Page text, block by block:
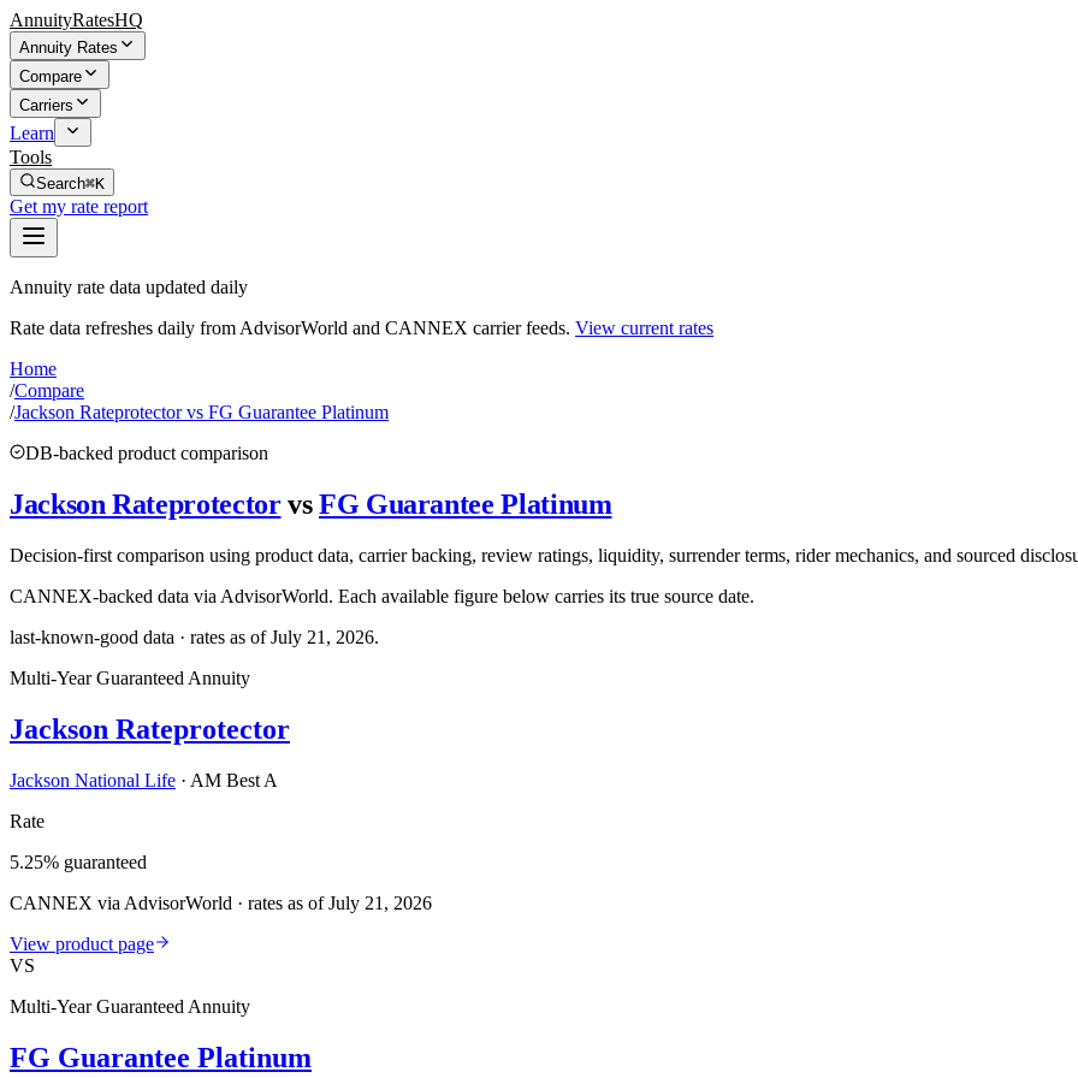
AnnuityRatesHQ
Annuity Rates
Compare
Carriers
Learn
Tools
Search⌘K
Get my rate report
Annuity rate data updated daily
Rate data refreshes daily from AdvisorWorld and CANNEX carrier feeds. View current rates
Home
/Compare
/Jackson Rateprotector vs FG Guarantee Platinum
DB-backed product comparison
Jackson Rateprotector vs FG Guarantee Platinum
Decision-first comparison using product data, carrier backing, review ratings, liquidity, surrender terms, rider mechanics, and sourced
CANNEX-backed data via AdvisorWorld. Each available figure below carries its true source date.
last-known-good data · rates as ofJuly 21, 2026.
Multi-Year Guaranteed Annuity
Jackson Rateprotector
Jackson National Life · AM Best A
Rate
5.25% guaranteed
CANNEX via AdvisorWorld · rates as of July 21, 2026
View product page
VS
Multi-Year Guaranteed Annuity
FG Guarantee Platinum